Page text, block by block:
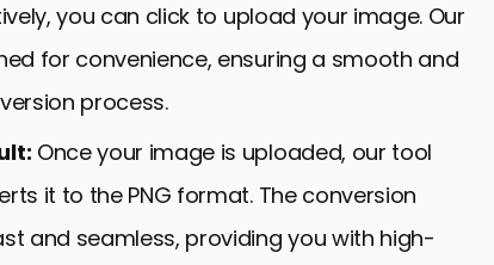
you can click to upload your image. Our
for convenience, ensuring a smooth and
process.
Once your image is uploaded, our tool
it to the PNG format. The conversion
and seamless, providing you with high-